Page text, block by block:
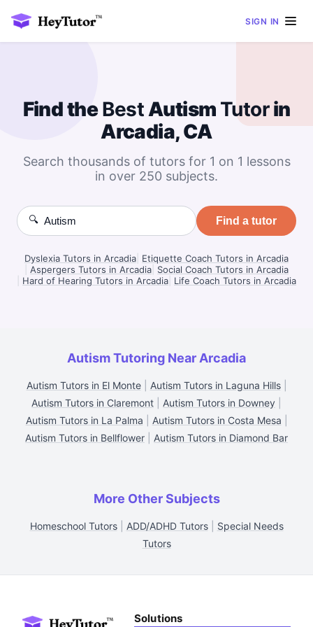
SIGN IN
Find theBestAutism Tutorin
Arcadia, CA
Search thousands of tutors for 1 on 1 lessons
in over 250 subjects.
🔍 Find a tutor
Dyslexia Tutors in Arcadia Etiquette Coach Tutors in Arcadia
Aspergers Tutors in Arcadia Social Coach Tutors in Arcadia
Hard of Hearing Tutors in Arcadia Life Coach Tutors in Arcadia
Autism Tutoring Near Arcadia
Autism Tutors in El Monte| Autism Tutors in Laguna Hills|
Autism Tutors in Claremont
Autism Tutors in Downey
Autism Tutors in La Palma
Autism Tutors in Costa Mesa
Autism Tutors in Bellflower
Autism Tutors in Diamond Bar
More Other Subjects
Homeschool Tutors| ADD/ADHD Tutors| Special Needs
Tutors
Solutions